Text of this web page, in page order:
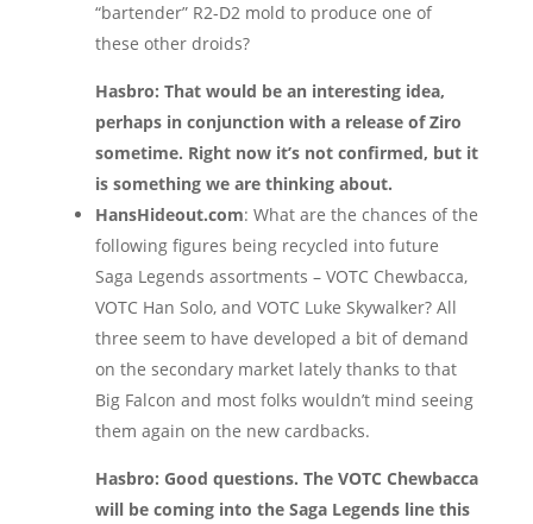
“bartender” R2-D2 mold to produce one of
these other droids?
Hasbro: That would be an interesting idea,
perhaps in conjunction with a release of Ziro
sometime. Right now it’s not confirmed, but it
is something we are thinking about.
HansHideout.com: What are the chances of the
following figures being recycled into future
Saga Legends assortments – VOTC Chewbacca,
VOTC Han Solo, and VOTC Luke Skywalker? All
three seem to have developed a bit of demand
on the secondary market lately thanks to that
Big Falcon and most folks wouldn’t mind seeing
them again on the new cardbacks.
Hasbro: Good questions. The VOTC Chewbacca
will be coming into the Saga Legends line this